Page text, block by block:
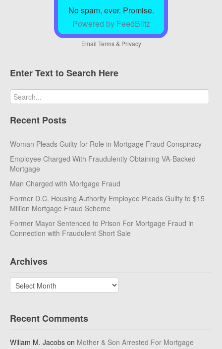
No spam, ever. Promise.
Powered by FeedBlitz
Email Terms& Privacy
Enter Text to Search Here
Recent Posts
Woman Pleads Guilty for Role in Mortgage Fraud Conspiracy
Employee Charged With Fraudulently Obtaining VA-Backed
Mortgage
Man Charged with Mortgage Fraud
Former D.C. Housing Authority Employee Pleads Guilty to $15
Million Mortgage Fraud Scheme
Former Mayor Sentenced to Prison For Mortgage Fraud in
Connection with Fraudulent Short Sale
Archives
Archives
Recent Comments
Willam M. Jacobs on Mother & Son Arrested For Mortgage